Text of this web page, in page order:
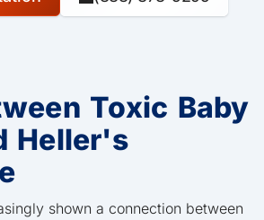
Toxic Baby
Heller's
shown a connection between